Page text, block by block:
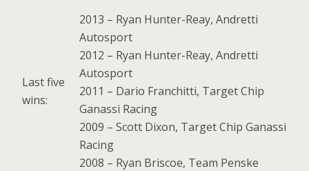
Last five
wins:
2013 – Ryan Hunter-Reay, Andretti
Autosport
2012 – Ryan Hunter-Reay, Andretti
Autosport
2011 – Dario Franchitti, Target Chip
Ganassi Racing
2009 – Scott Dixon, Target Chip Ganassi
Racing
2008 – Ryan Briscoe, Team Penske